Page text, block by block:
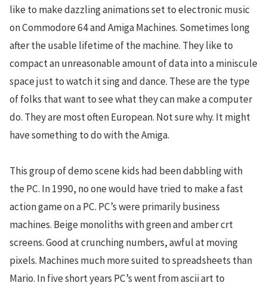
like to make dazzling animations set to electronic music
on Commodore 64 and Amiga Machines. Sometimes long
after the usable lifetime of the machine. They like to
compact an unreasonable amount of data into a miniscule
space just to watch it sing and dance. These are the type
of folks that want to see what they can make a computer
do. They are most often European. Not sure why. It might
have something to do with the Amiga.
This group of demo scene kids had been dabbling with
the PC. In 1990, no one would have tried to make a fast
action game on a PC. PC’s were primarily business
machines. Beige monoliths with green and amber crt
screens. Good at crunching numbers, awful at moving
pixels. Machines much more suited to spreadsheets than
Mario. In five short years PC’s went from ascii art to